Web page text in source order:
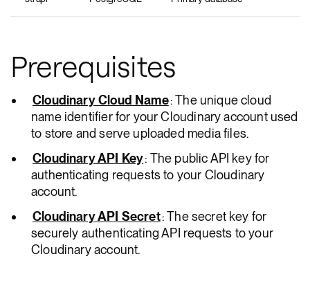
Prerequisites
Cloudinary Cloud Name: The unique cloud
name identifier for your Cloudinary account used
to store and serve uploaded media files.
Cloudinary API Key: The public API key for
authenticating requests to your Cloudinary
account.
Cloudinary API Secret: The secret key for
securely authenticating API requests to your
Cloudinary account.